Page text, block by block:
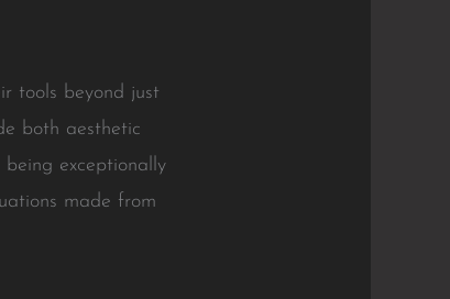
tools beyond just
both aesthetic
exceptionally
made from